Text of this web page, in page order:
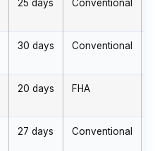
25 days Conventional
30 days Conventional
20 days FHA
27 days Conventional